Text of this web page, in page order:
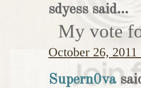
sdyess said...
My vote
October 26, 2011
Supern0va